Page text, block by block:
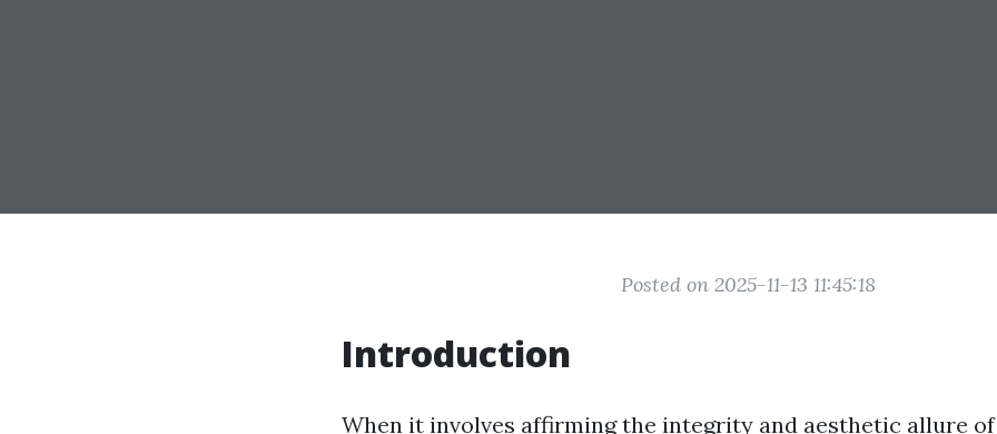
Posted on 2025-11-13 11:45:18
Introduction
When it involves affirming the integrity and aesthetic allure